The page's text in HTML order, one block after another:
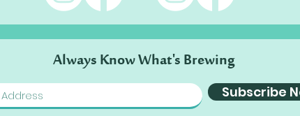
Always Know What's Brewing
Subscribe